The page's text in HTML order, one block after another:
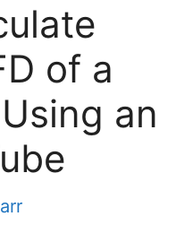
of a
an